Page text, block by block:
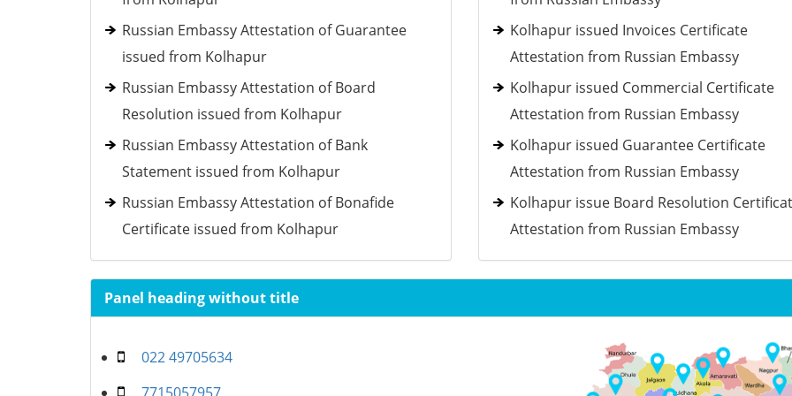
Russian Embassy Attestation of Guarantee
issued from Kolhapur
Russian Embassy Attestation of Board
Resolution issued from Kolhapur
Russian Embassy Attestation of Bank
Statement issued from Kolhapur
Russian Embassy Attestation of Bonafide
Certificate issued from Kolhapur
Kolhapur issued Invoices Certificate
Attestation from Russian Embassy
Kolhapur issued Commercial Certificate
Attestation from Russian Embassy
Kolhapur issued Guarantee Certificate
Attestation from Russian Embassy
Kolhapur issue Board Resolution
Attestation from Russian Embassy
Panel heading without title
022 49705634